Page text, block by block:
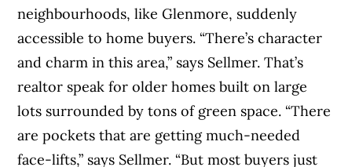
neighbourhoods, like Glenmore, suddenly
accessible to home buyers. “There’s character
and charm in this area,” says Sellmer. That’s
realtor speak for older homes built on large
lots surrounded by tons of green space. “There
are pockets that are getting much-needed
face-lifts,” says Sellmer. “But most buyers just